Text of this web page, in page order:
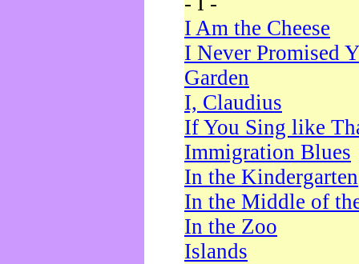
I Am the Cheese
I Never Promised
Garden
I, Claudius
If You Sing like
Immigration Blues
In the Kindergarten
In the Middle of
In the Zoo
Islands